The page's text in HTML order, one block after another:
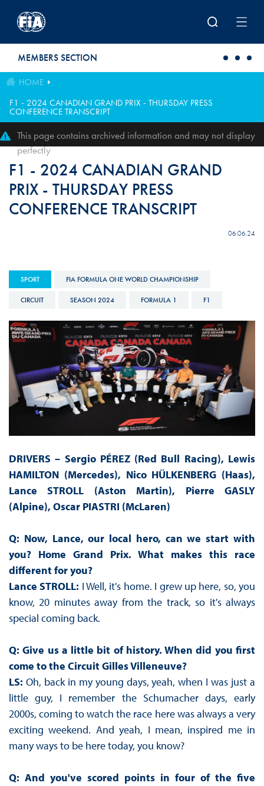
MEMBERS SECTION
HOME
F1 - 2024 CANADIAN GRAND PRIX - THURSDAY PRESS
CONFERENCE TRANSCRIPT
This page contains archived information and may not display
perfectly
F1 - 2024 CANADIAN GRAND
PRIX - THURSDAY PRESS
CONFERENCE TRANSCRIPT
06.06.24
SPORT FIA FORMULA ONE WORLD CHAMPIONSHIP
CIRCUIT SEASON 2024 FORMULA 1 F1
DRIVERS – Sergio PÉREZ (Red Bull Racing), Lewis
HAMILTON (Mercedes), Nico HÜLKENBERG (Haas),
Lance STROLL (Aston Martin), Pierre GASLY
(Alpine), Oscar PIASTRI (McLaren)
Q: Now, Lance, our local hero, can we start with
you? Home Grand Prix. What makes this race
different for you?
Lance STROLL: I Well, it's home. I grew up here, so, you
know, 20 minutes away from the track, so it's always
special coming back.
Q: Give us a little bit of history. When did you first
come to the Circuit Gilles Villeneuve?
LS: Oh, back in my young days, yeah, when I was just a
little guy, I remember the Schumacher days, early
2000s, coming to watch the race here was always a very
exciting weekend. And yeah, I mean, inspired me in
many ways to be here today, you know?
Q: And you've scored points in four of the five